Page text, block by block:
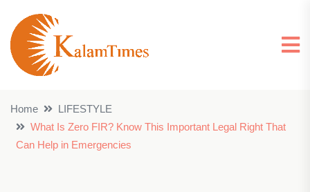
Home
LIFESTYLE
What Is Zero FIR? Know This Important Legal Right That
Can Help in Emergencies